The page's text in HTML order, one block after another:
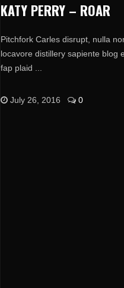
KATY PERRY – ROAR
Pitchfork Carles disrupt, nulla
locavore distillery sapiente blog
fap plaid ...
July 26, 2016 0